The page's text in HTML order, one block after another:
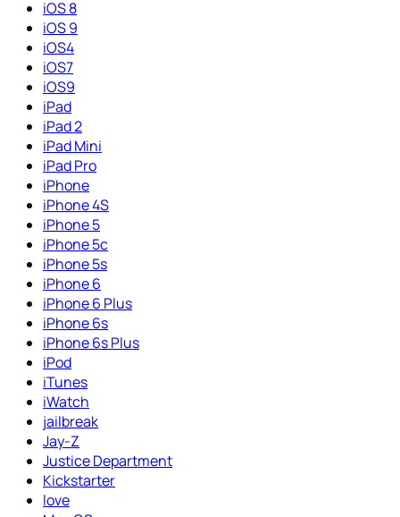
iOS 8
iOS 9
iOS4
iOS7
iOS9
iPad
iPad 2
iPad Mini
iPad Pro
iPhone
iPhone 4S
iPhone 5
iPhone 5c
iPhone 5s
iPhone 6
iPhone 6 Plus
iPhone 6s
iPhone 6s Plus
iPod
iTunes
iWatch
jailbreak
Jay-Z
Justice Department
Kickstarter
love